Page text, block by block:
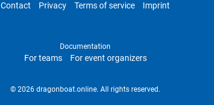
Contact Privacy Terms of service Imprint
Documentation
For teams For event organizers
© 2026 dragonboat.online. All rights reserved.